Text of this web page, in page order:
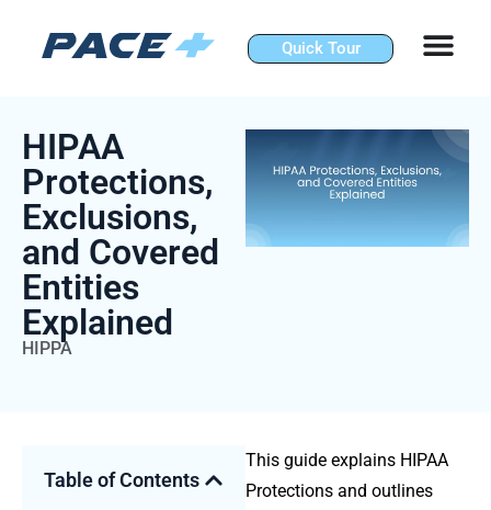
content
Quick Tour
HIPAA
Protections,
Exclusions,
and Covered
Entities
Explained
HIPPA
Table of Contents
This guide explains HIPAA
Protections and outlines